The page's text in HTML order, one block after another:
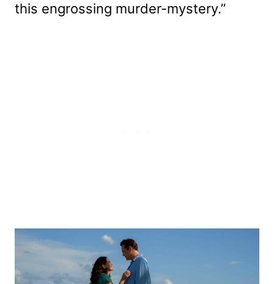
this engrossing murder-mystery.”